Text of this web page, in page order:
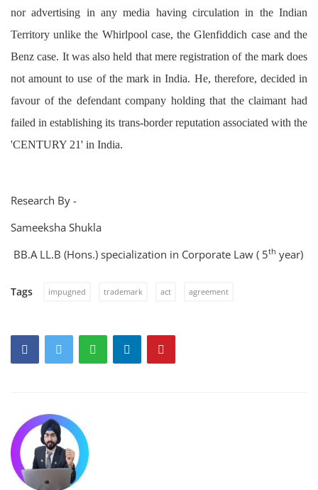
nor advertising in any media having circulation in the Indian
Territory unlike the Whirlpool case, the Glenfiddich case and the
Benz case. It was also held that mere registration of the mark does
not amount to use of the mark in India. He, therefore, decided in
favour of the defendant company holding that the claimant had
failed in establishing its trans-border reputation associated with the
'CENTURY 21' in India.
Research By -
Sameeksha Shukla
BB.A LL.B (Hons.) specialization in Corporate Law ( 5th year)
Tags impugned trademark act agreement